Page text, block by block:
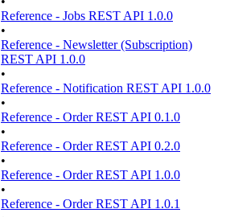
Reference - Jobs REST API 1.0.0
•
Reference - Newsletter (Subscription)
REST API 1.0.0
•
Reference - Notification REST API 1.0.0
•
Reference - Order REST API 0.1.0
•
Reference - Order REST API 0.2.0
•
Reference - Order REST API 1.0.0
•
Reference - Order REST API 1.0.1